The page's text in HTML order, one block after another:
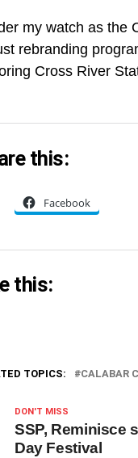
my watch as the
rebranding
Cross River
this:
Facebook
this:
TOPICS: CALABAR
DON'T MISS
SSP, Reminisce
Day Festival